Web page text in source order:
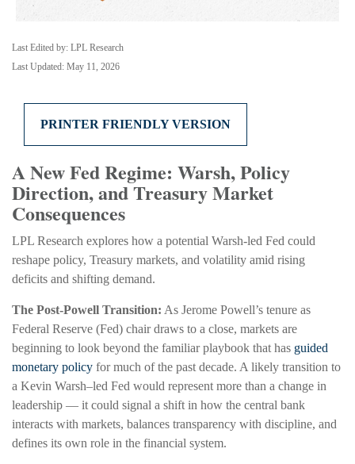
Last Edited by: LPL Research
Last Updated: May 11, 2026
PRINTER FRIENDLY VERSION
A New Fed Regime: Warsh, Policy
Direction, and Treasury Market
Consequences
LPL Research explores how a potential Warsh-led Fed could
reshape policy, Treasury markets, and volatility amid rising
deficits and shifting demand.
The Post-Powell Transition: As Jerome Powell’s tenure as
Federal Reserve (Fed) chair draws to a close, markets are
beginning to look beyond the familiar playbook that has guided
monetary policy for much of the past decade. A likely transition to
a Kevin Warsh–led Fed would represent more than a change in
leadership — it could signal a shift in how the central bank
interacts with markets, balances transparency with discipline, and
defines its own role in the financial system.